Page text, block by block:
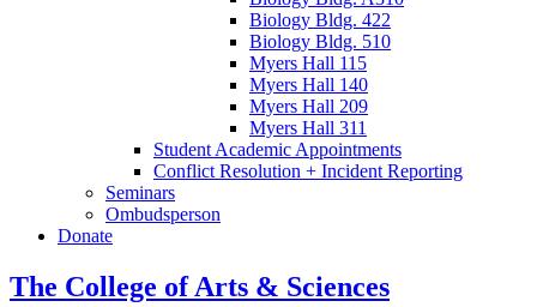
Biology Bldg. 422
Biology Bldg. 510
Myers Hall 115
Myers Hall 140
Myers Hall 209
Myers Hall 311
Student Academic Appointments
Conflict Resolution + Incident Reporting
Seminars
Ombudsperson
Donate
The College of Arts & Sciences